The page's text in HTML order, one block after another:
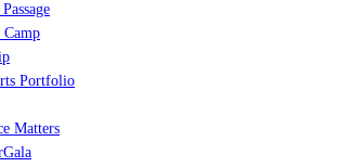
Camp
Portfolio
Matters